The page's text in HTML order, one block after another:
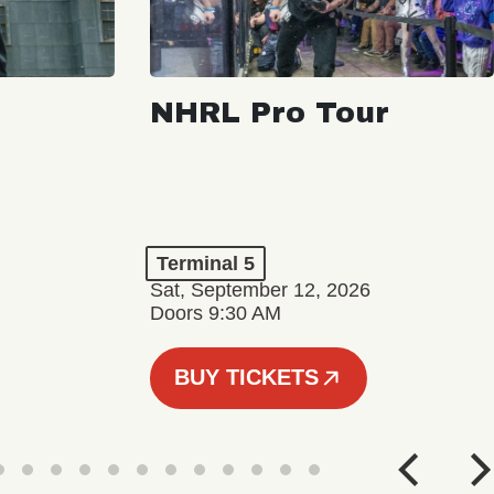
NHRL Pro Tour
Terminal 5
Sat, September 12, 2026
Doors 9:30 AM
BUY TICKETS